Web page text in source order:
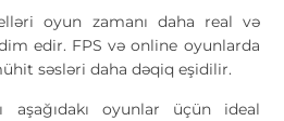
oyun zamanı daha real və
edir. FPS və online oyunlarda
səsləri daha dəqiq eşidilir.
aşağıdakı oyunlar üçün ideal